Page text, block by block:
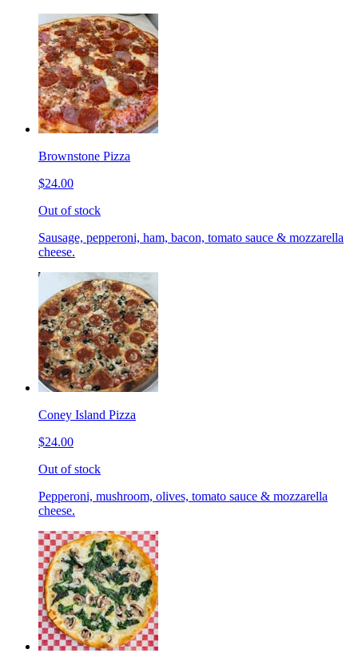
Brownstone Pizza
$24.00
Out of stock
Sausage, pepperoni, ham, bacon, tomato sauce & mozzarella
cheese.
Coney Island Pizza
$24.00
Out of stock
Pepperoni, mushroom, olives, tomato sauce & mozzarella
cheese.